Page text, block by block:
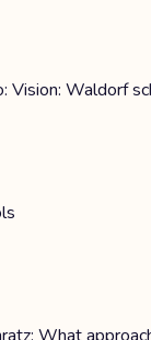
Vision: Waldorf